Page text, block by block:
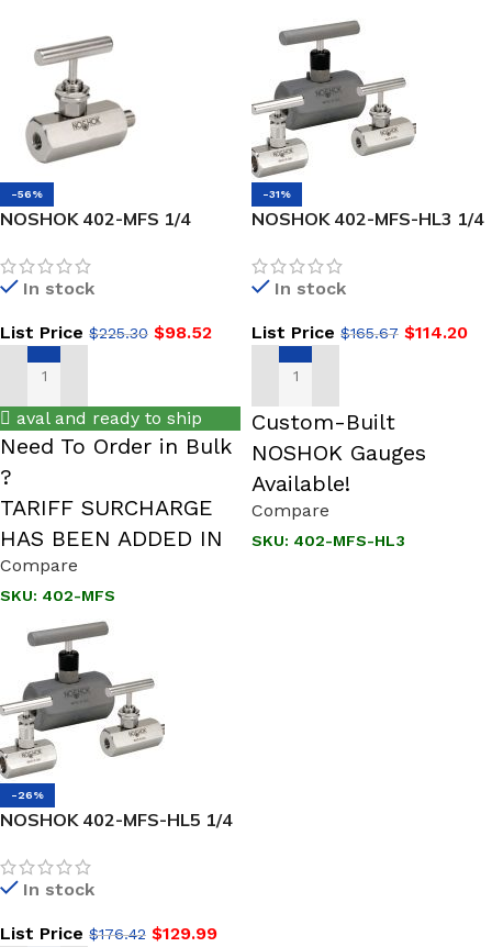
-56%
NOSHOK 402-MFS 1/4
316 SS, Hard Seat Needle
ValveIn stock
List Price $225.30 $98.52
ADD TO CART
aval and ready to ship
Need To Order in Bulk
?
TARIFF SURCHARGE
HAS BEEN ADDED IN
Compare
SKU: 402-MFS
-31%
NOSHOK 402-MFS-HL3 1/4
SS, Round Knurled Handle,
Hard Seat Needle Valve
In stock
List Price $165.67 $114.20
ADD TO CART
Custom-Built
NOSHOK Gauges
Available!
Compare
SKU: 402-MFS-HL3
-26%
NOSHOK 402-MFS-HL5 1/4
SS, 1-3/4 Phenolic Handle,
Hard Seat Needle Valve
In stock
List Price $176.42 $129.99